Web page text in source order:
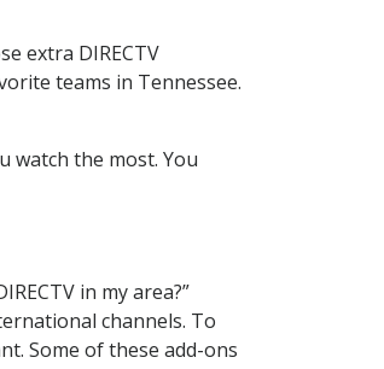
extra DIRECTV
teams in Tennessee.
watch the most. You
in my area?”
channels. To
Some of these add-ons